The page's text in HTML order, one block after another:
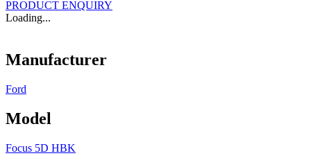
PRODUCT ENQUIRY
Loading...
Manufacturer
Ford
Model
Focus 5D HBK